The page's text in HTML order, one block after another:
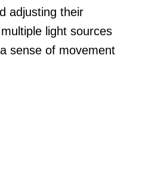
adjusting their
light sources
sense of movement